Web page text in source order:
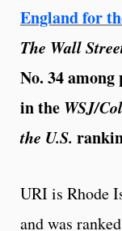
England for
The Wall
No. 34
in the WSJ/
the U.S.
URI is Rhode
and was